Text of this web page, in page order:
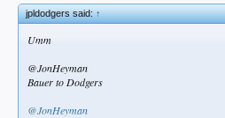
jpldodgers said:↑
Umm
@JonHeyman
Bauer to Dodgers
@JonHeyman